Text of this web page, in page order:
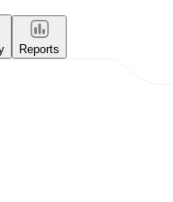
Reports